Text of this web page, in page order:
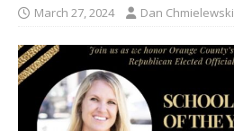
March 27, 2024 Dan Chmielewski